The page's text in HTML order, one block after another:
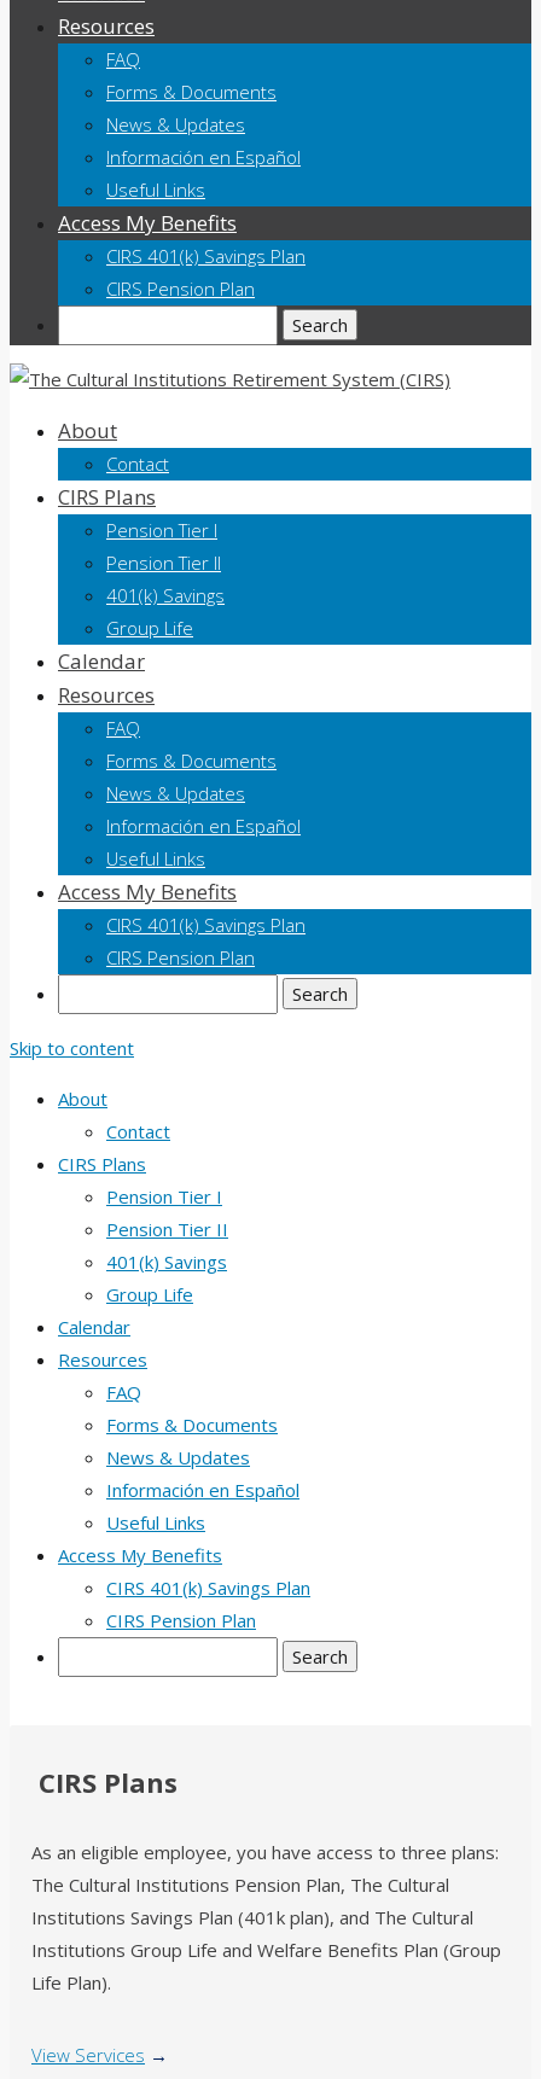
Resources
FAQ
Forms & Documents
News & Updates
Información en Español
Useful Links
Access My Benefits
CIRS 401(k) Savings Plan
CIRS Pension Plan
About
Contact
CIRS Plans
Pension Tier I
Pension Tier II
401(k) Savings
Group Life
Calendar
Resources
FAQ
Forms & Documents
News & Updates
Información en Español
Useful Links
Access My Benefits
CIRS 401(k) Savings Plan
CIRS Pension Plan
Skip to content
About
Contact
CIRS Plans
Pension Tier I
Pension Tier II
401(k) Savings
Group Life
Calendar
Resources
FAQ
Forms & Documents
News & Updates
Información en Español
Useful Links
Access My Benefits
CIRS 401(k) Savings Plan
CIRS Pension Plan
CIRS Plans
As an eligible employee, you have access to three plans:
The Cultural Institutions Pension Plan, The Cultural
Institutions Savings Plan (401k plan), and The Cultural
Institutions Group Life and Welfare Benefits Plan (Group
Life Plan).
View Services →